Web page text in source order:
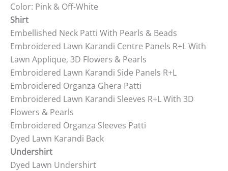
Color: Pink & Off-White
Shirt
Embellished Neck Patti With Pearls & Beads
Embroidered Lawn Karandi Centre Panels R+L With
Lawn Applique, 3D Flowers & Pearls
Embroidered Lawn Karandi Side Panels R+L
Embroidered Organza Ghera Patti
Embroidered Lawn Karandi Sleeves R+L With 3D
Flowers & Pearls
Embroidered Organza Sleeves Patti
Dyed Lawn Karandi Back
Undershirt
Dyed Lawn Undershirt